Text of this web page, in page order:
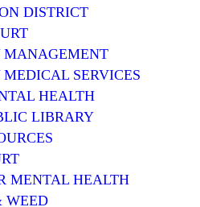
DISTRICT
MANAGEMENT
SERVICES
HEALTH
LIBRARY
MENTAL HEALTH
WEED